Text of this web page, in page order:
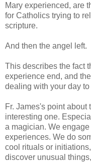
Mary experienced, are
for Catholics trying to
scripture.
And then the angel left.
This describes the fact
experience end, and
dealing with your day to
Fr. James's point about
interesting one.
a magician. We
experiences. We do
cool rituals or
discover unusual